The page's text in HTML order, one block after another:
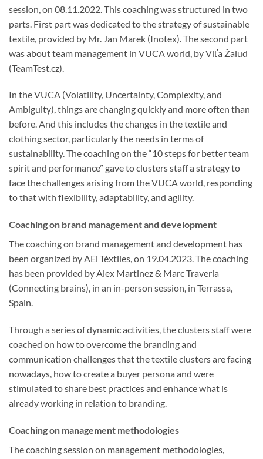
session, on 08.11.2022. This coaching was structured in two
parts. First part was dedicated to the strategy of sustainable
textile, provided by Mr. Jan Marek (Inotex). The second part
was about team management in VUCA world, by Víťa Žalud
(TeamTest.cz).
In the VUCA (Volatility, Uncertainty, Complexity, and
Ambiguity), things are changing quickly and more often than
before. And this includes the changes in the textile and
clothing sector, particularly the needs in terms of
sustainability. The coaching on the “10 steps for better team
spirit and performance” gave to clusters staff a strategy to
face the challenges arising from the VUCA world, responding
to that with flexibility, adaptability, and agility.
Coaching on brand management and development
The coaching on brand management and development has
been organized by AEi Tèxtiles, on 19.04.2023. The coaching
has been provided by Alex Martinez & Marc Traveria
(Connecting brains), in an in-person session, in Terrassa,
Spain.
Through a series of dynamic activities, the clusters staff were
coached on how to overcome the branding and
communication challenges that the textile clusters are facing
nowadays, how to create a buyer persona and were
stimulated to share best practices and enhance what is
already working in relation to branding.
Coaching on management methodologies
The coaching session on management methodologies,